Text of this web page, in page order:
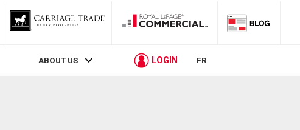
ABOUT US LOGIN FR